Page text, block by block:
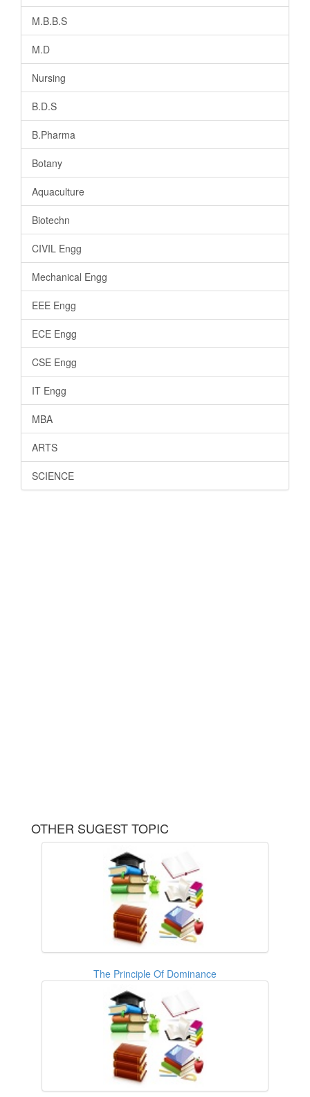
M.B.B.S
M.D
Nursing
B.D.S
B.Pharma
Botany
Aquaculture
Biotechn
CIVIL Engg
Mechanical Engg
EEE Engg
ECE Engg
CSE Engg
IT Engg
MBA
ARTS
SCIENCE
OTHER SUGEST TOPIC
The Principle Of Dominance